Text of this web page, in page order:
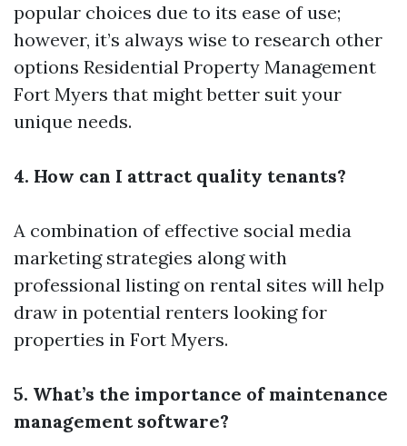
popular choices due to its ease of use;
however, it’s always wise to research other
options Residential Property Management
Fort Myers that might better suit your
unique needs.
4. How can I attract quality tenants?
A combination of effective social media
marketing strategies along with
professional listing on rental sites will help
draw in potential renters looking for
properties in Fort Myers.
5. What’s the importance of maintenance
management software?